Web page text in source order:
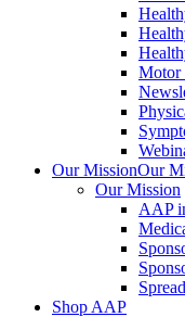
Motor
Our MissionOur
Our Mission
AAP
Shop AAP